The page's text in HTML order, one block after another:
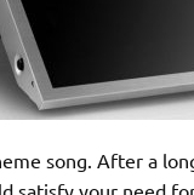
song. After a